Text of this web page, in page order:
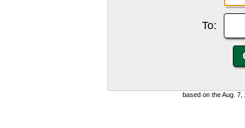
To:
based on the Aug.